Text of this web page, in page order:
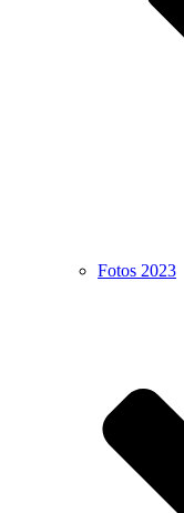
Fotos 2023